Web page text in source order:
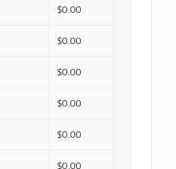
$0.00
$0.00
$0.00
$0.00
$0.00
$0.00